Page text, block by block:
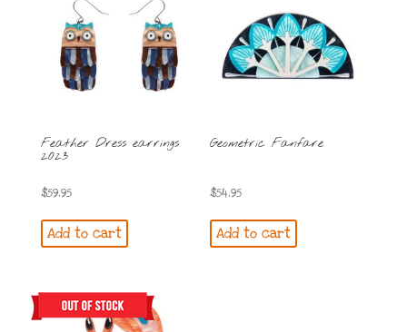
Feather Dress earrings
2023
$59.95
Add to cart
Geometric Fanfare
$54.95
Add to cart